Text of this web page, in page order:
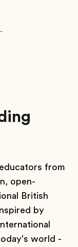
from
open-
British
by
world -